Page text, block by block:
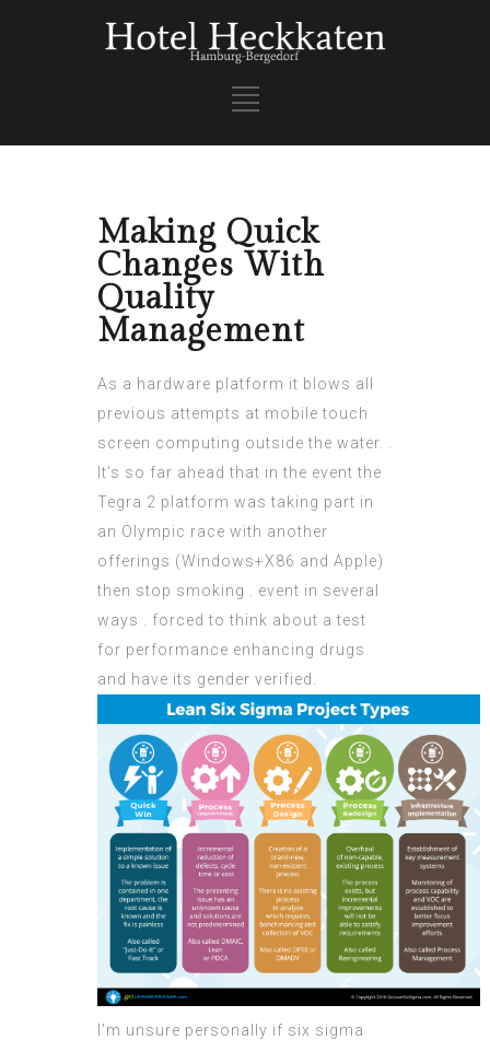
Making Quick
Changes With
Quality
Management
As a hardware platform it blows all
previous attempts at mobile touch
screen computing outside the water. .
It’s so far ahead that in the event the
Tegra 2 platform was taking part in
an Olympic race with another
offerings (Windows+X86 and Apple)
then stop smoking . event in several
ways . forced to think about a test
for performance enhancing drugs
and have its gender verified.
I’m unsure personally if six sigma